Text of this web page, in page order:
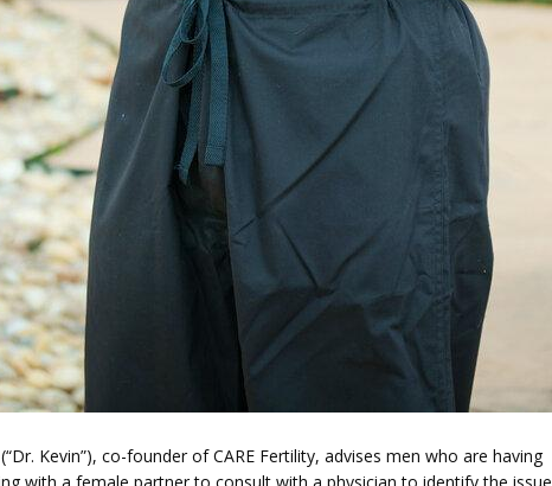
Kevin”), co-founder of CARE Fertility, advises men who are having